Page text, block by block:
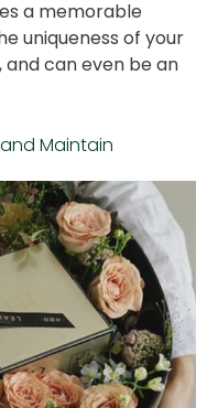
a memorable
uniqueness of your
can even be an
Maintain